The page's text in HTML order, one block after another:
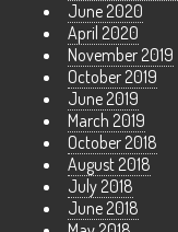
June 2020
April 2020
November 2019
October 2019
June 2019
March 2019
October 2018
August 2018
July 2018
June 2018